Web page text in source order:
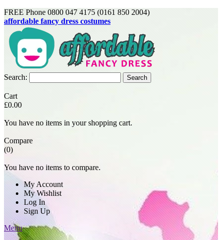
FREE Phone 0800 047 4175 (0161 850 2004)
affordable fancy dress costumes
Search: Search
Cart
£0.00
You have no items in your shopping cart.
Compare
(0)
You have no items to compare.
My Account
My Wishlist
Log In
Sign Up
Menu